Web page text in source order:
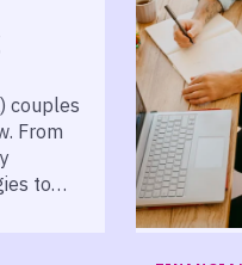
couples
From
to